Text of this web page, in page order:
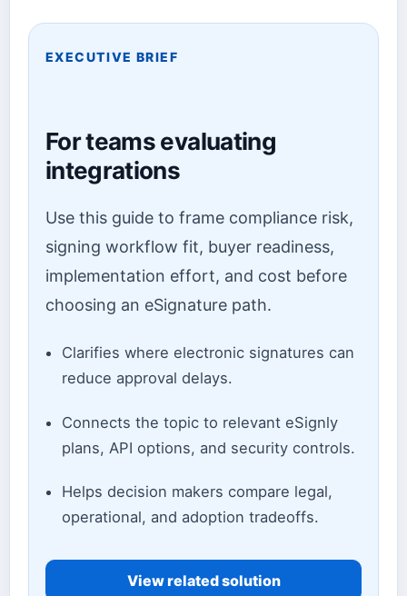
EXECUTIVE BRIEF
For teams evaluating
integrations
Use this guide to frame compliance risk,
signing workflow fit, buyer readiness,
implementation effort, and cost before
choosing an eSignature path.
Clarifies where electronic signatures can
reduce approval delays.
Connects the topic to relevant eSignly
plans, API options, and security controls.
Helps decision makers compare legal,
operational, and adoption tradeoffs.
View related solution